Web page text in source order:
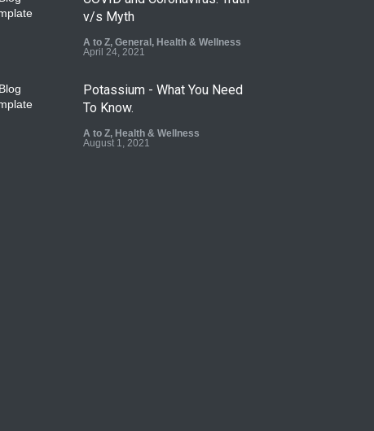
v/s Myth
A to Z, General , Health & Wellness
April 24, 2021
Potassium - What You Need
To Know.
A to Z, Health & Wellness
August 1, 2021